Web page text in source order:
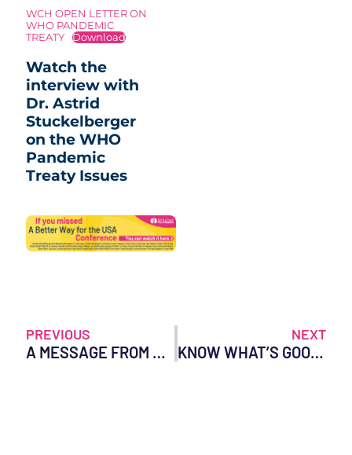
WCH OPEN LETTER ON
WHO PANDEMIC
TREATY
Download
Watch the
interview with
Dr. Astrid
Stuckelberger
on the WHO
Pandemic
Treaty Issues
PREVIOUS
A MESSAGE FROM DR. TESS LAWRIE ON INTERNATIONAL WOMEN’S DAY
NEXT
KNOW WHAT’S GOOD FOR YOU